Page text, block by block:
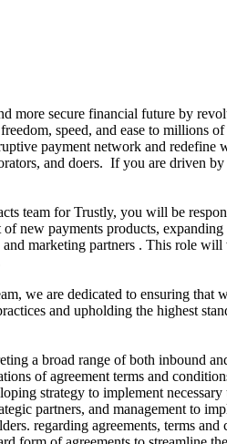
more secure financial future by
speed, and ease to millions
payment network and redefine
and doers. If you are driven
team for Trustly, you will be
new payments products,
marketing partners . This role
we are dedicated to ensuring
and upholding the highest
a broad range of both inbound
of agreement terms and
strategy to implement necessary
partners, and management to
regarding agreements, terms and